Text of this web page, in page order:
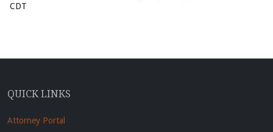
CDT
QUICK LINKS
Attorney Portal